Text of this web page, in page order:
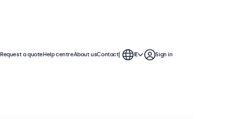
Request a quoteHelp centreAbout usContact IE Sign in